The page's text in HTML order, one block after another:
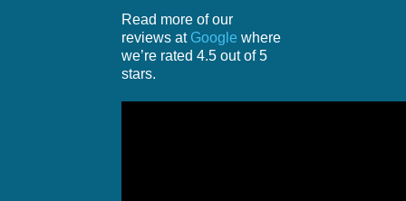
Read more of our
reviews at Google where
we’re rated 4.5 out of 5
stars.